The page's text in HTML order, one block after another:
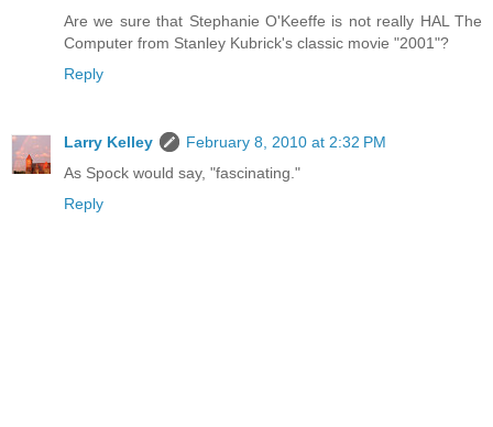
Are we sure that Stephanie O'Keeffe is not really HAL The
Computer from Stanley Kubrick's classic movie "2001"?
Reply
Larry Kelley
February 8, 2010 at 2:32 PM
As Spock would say, "fascinating."
Reply